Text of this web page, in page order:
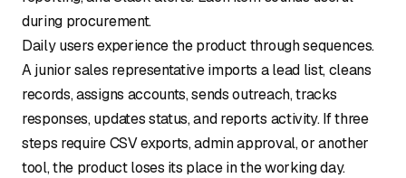
during procurement.
Daily users experience the product through sequences.
A junior sales representative imports a lead list, cleans
records, assigns accounts, sends outreach, tracks
responses, updates status, and reports activity. If three
steps require CSV exports, admin approval, or another
tool, the product loses its place in the working day.